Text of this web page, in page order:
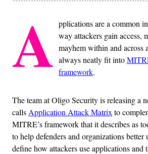
A pplications are a common
way attackers gain access,
mayhem within and across
always neatly fit into
framework.
The team at Oligo Security is releasing a
calls Application Attack Matrix to
MITRE’s framework that it describes as
to help defenders and organizations better
define how attackers use applications and